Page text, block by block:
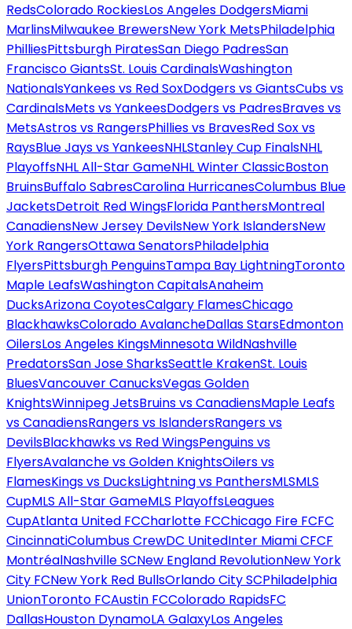
RedsColorado RockiesLos Angeles DodgersMiami
MarlinsMilwaukee BrewersNew York MetsPhiladelphia
PhilliesPittsburgh PiratesSan Diego PadresSan
Francisco GiantsSt. Louis CardinalsWashington
NationalsYankees vs Red SoxDodgers vs GiantsCubs vs
CardinalsMets vs YankeesDodgers vs PadresBraves vs
MetsAstros vs RangersPhillies vs BravesRed Sox vs
RaysBlue Jays vs YankeesNHLStanley Cup FinalsNHL
PlayoffsNHL All-Star GameNHL Winter ClassicBoston
BruinsBuffalo SabresCarolina HurricanesColumbus Blue
JacketsDetroit Red WingsFlorida PanthersMontreal
CanadiensNew Jersey DevilsNew York IslandersNew
York RangersOttawa SenatorsPhiladelphia
FlyersPittsburgh PenguinsTampa Bay LightningToronto
Maple LeafsWashington CapitalsAnaheim
DucksArizona CoyotesCalgary FlamesChicago
BlackhawksColorado AvalancheDallas StarsEdmonton
OilersLos Angeles KingsMinnesota WildNashville
PredatorsSan Jose SharksSeattle KrakenSt. Louis
BluesVancouver CanucksVegas Golden
KnightsWinnipeg JetsBruins vs CanadiensMaple Leafs
vs CanadiensRangers vs IslandersRangers vs
DevilsBlackhawks vs Red WingsPenguins vs
FlyersAvalanche vs Golden KnightsOilers vs
FlamesKings vs DucksLightning vs PanthersMLSMLS
CupMLS All-Star GameMLS PlayoffsLeagues
CupAtlanta United FCCharlotte FCChicago Fire FCFC
CincinnatiColumbus CrewDC UnitedInter Miami CFCF
MontréalNashville SCNew England RevolutionNew York
City FCNew York Red BullsOrlando City SCPhiladelphia
UnionToronto FCAustin FCColorado RapidsFC
DallasHouston DynamoLA GalaxyLos Angeles